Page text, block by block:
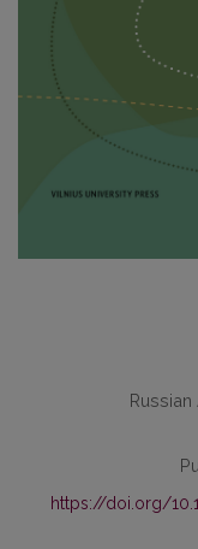
https://doi.org/